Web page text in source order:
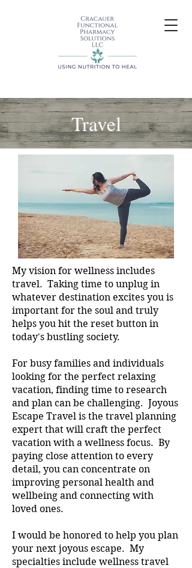
Travel
My vision for wellness includes
travel. Taking time to unplug in
whatever destination excites you is
important for the soul and truly
helps you hit the reset button in
today's bustling society.
For busy families and individuals
looking for the perfect relaxing
vacation, finding time to research
and plan can be challenging. Joyous
Escape Travel is the travel planning
expert that will craft the perfect
vacation with a wellness focus. By
paying close attention to every
detail, you can concentrate on
improving personal health and
wellbeing and connecting with
loved ones.
I would be honored to help you plan
your next joyous escape. My
specialties include wellness travel